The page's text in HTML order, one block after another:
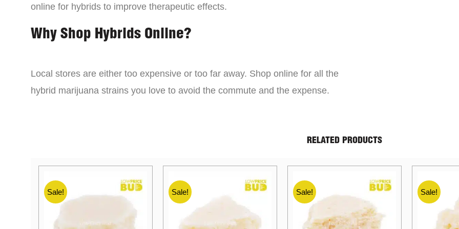
online for hybrids to improve therapeutic effects.
Why Shop Hybrids Online?
Local stores are either too expensive or too far away. Shop online for all the
hybrid marijuana strains you love to avoid the commute and the expense.
RELATED PRODUCTS
Sale! Sale! Sale! Sale!